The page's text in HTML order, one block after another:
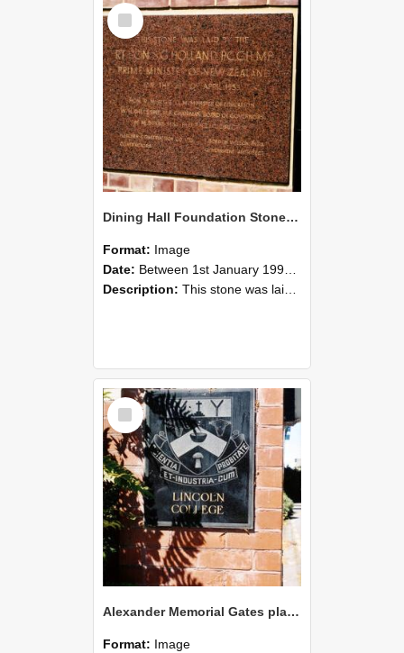
Select
Item
Dining Hall Foundation Stone, photographed by Graham Densem
Format: Image
Date: Between 1st January 1990 and 31st December 1999
Description: This stone was laid by the Rt. Hon. S. G. Holland P.C.C.H., M.P.Prime Minister of New Zealandon the 29th of April 1953Hon. R.M. Algie, LL.M. Minister of EducationW.H. Gillespie M.P., Chairman Boa...
Select
Item
Alexander Memorial Gates plaque - Lincoln College, photographed by Graham Densem
Format: Image